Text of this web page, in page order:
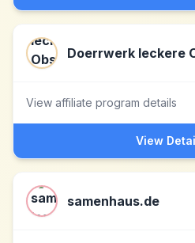
Doerrwerk leckere
View affiliate program details
View
samenhaus.de